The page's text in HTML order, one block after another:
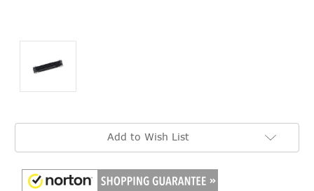
Current
Add to Wish List